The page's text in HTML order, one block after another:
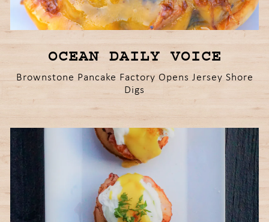
OCEAN DAILY VOICE
Brownstone Pancake Factory Opens Jersey Shore
Digs